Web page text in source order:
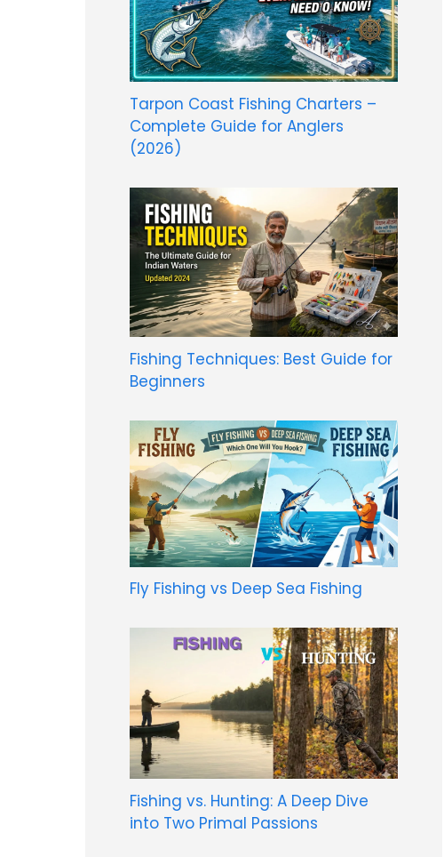
Tarpon Coast Fishing Charters –
Complete Guide for Anglers
(2026)
Fishing Techniques: Best Guide for
Beginners
Fly Fishing vs Deep Sea Fishing
Fishing vs. Hunting: A Deep Dive
into Two Primal Passions